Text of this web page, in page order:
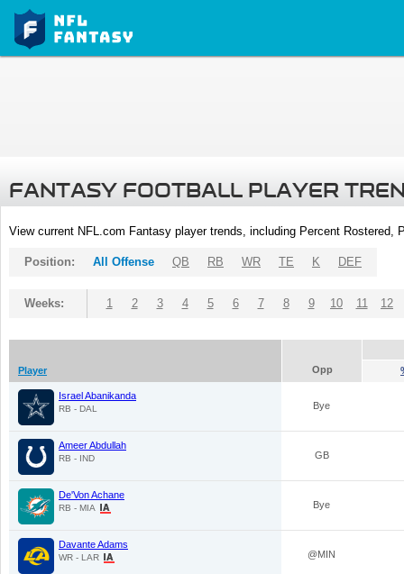
FANTASY FOOTBALL PLAYER
View current NFL.com Fantasy player trends, including Percent
Position: All Offense QB RB WR TE K DEF
Weeks: 1 2 3 4 5 6 7 8 9 10 11 12
Player Opp
Israel Abanikanda
RB - DAL Bye
Ameer Abdullah
RB - IND GB
De'Von Achane
RB - MIA Bye
Davante Adams
WR - LAR @MIN